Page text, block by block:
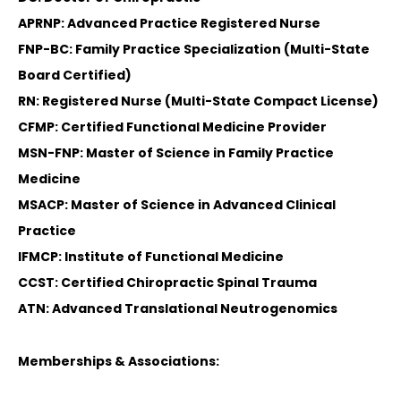
APRNP: Advanced Practice Registered Nurse
FNP-BC: Family Practice Specialization (Multi-State
Board Certified)
RN: Registered Nurse (Multi-State Compact License)
CFMP: Certified Functional Medicine Provider
MSN-FNP: Master of Science in Family Practice
Medicine
MSACP: Master of Science in Advanced Clinical
Practice
IFMCP: Institute of Functional Medicine
CCST: Certified Chiropractic Spinal Trauma
ATN: Advanced Translational Neutrogenomics
Memberships & Associations: